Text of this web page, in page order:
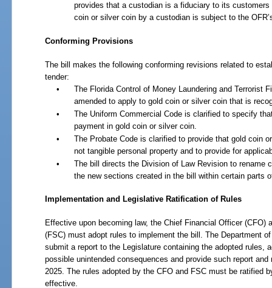
provides that a custodian is a fiduciary to its
coin or silver coin by a custodian is subject to the
Conforming Provisions
The bill makes the following conforming revisions related to
tender:
•
The Florida Control of Money Laundering and Terrorist
amended to apply to gold coin or silver coin that is
•
The Uniform Commercial Code is clarified to specify
payment in gold coin or silver coin.
•
The Probate Code is clarified to provide that gold coin
not tangible personal property and to provide for
•
The bill directs the Division of Law Revision to rename
the new sections created in the bill within certain parts
Implementation and Legislative Ratification of Rules
Effective upon becoming law, the Chief Financial Officer (CFO)
(FSC) must adopt rules to implement the bill. The Department
submit a report to the Legislature containing the adopted rules,
possible unintended consequences and provide such report
2025. The rules adopted by the CFO and FSC must be ratified
effective.